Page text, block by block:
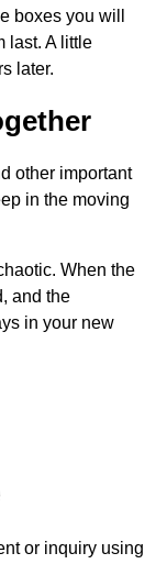
boxes you will
last. A little
later.
other important
in the moving
When the
and the
in your new
or inquiry using